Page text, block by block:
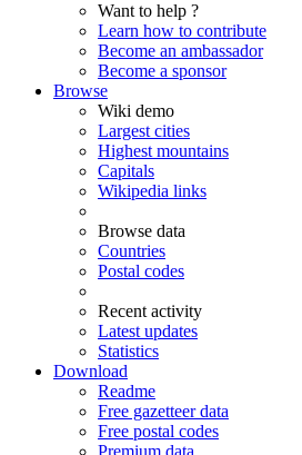
Want to help ?
Learn how to contribute
Become an ambassador
Become a sponsor
Browse
Wiki demo
Largest cities
Highest mountains
Capitals
Wikipedia links
Browse data
Countries
Postal codes
Recent activity
Latest updates
Statistics
Download
Readme
Free gazetteer data
Free postal codes
Premium data